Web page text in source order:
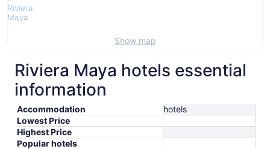
Show map
Riviera Maya hotels essential
information
Accommodation
hotels
Lowest Price
Highest Price
Popular hotels